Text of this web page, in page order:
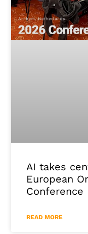
AI takes
European
Conference
READ MORE